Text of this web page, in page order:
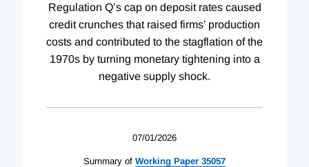
Regulation Q’s cap on deposit rates caused
credit crunches that raised firms’ production
costs and contributed to the stagflation of the
1970s by turning monetary tightening into a
negative supply shock.
07/01/2026
Summary of Working Paper 35057